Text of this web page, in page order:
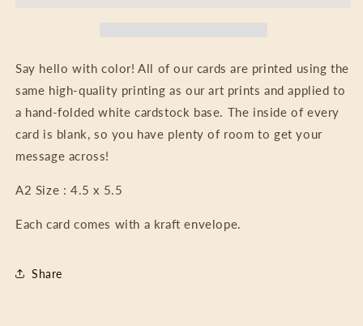
Say hello with color! All of our cards are printed using the
same high-quality printing as our art prints and applied to
a hand-folded white cardstock base. The inside of every
card is blank, so you have plenty of room to get your
message across!
A2 Size : 4.5 x 5.5
Each card comes with a kraft envelope.
Share